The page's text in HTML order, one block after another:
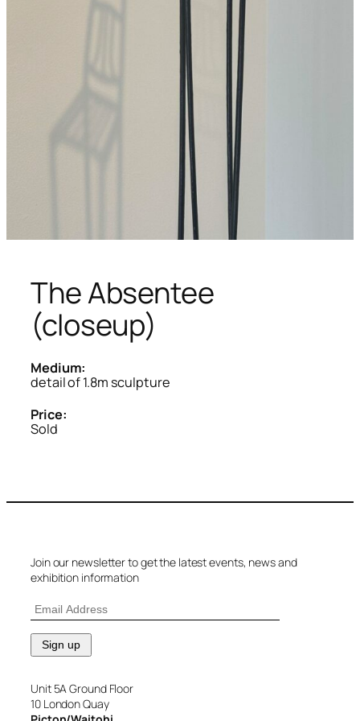
The Absentee
(closeup)
Medium:
detail of 1.8m sculpture
Price:
Sold
Join our newsletter to get the latest events, news and
exhibition information
Unit 5A Ground Floor
10 London Quay